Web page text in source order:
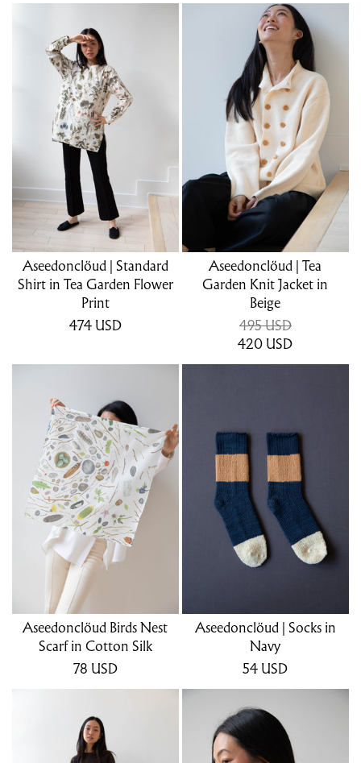
Aseedonclöud | Standard
Shirt in Tea Garden Flower
Print
474 USD
Aseedonclöud | Tea
Garden Knit Jacket in
Beige
495 USD
420 USD
Aseedonclöud Birds Nest
Scarf in Cotton Silk
78 USD
Aseedonclöud | Socks in
Navy
54 USD